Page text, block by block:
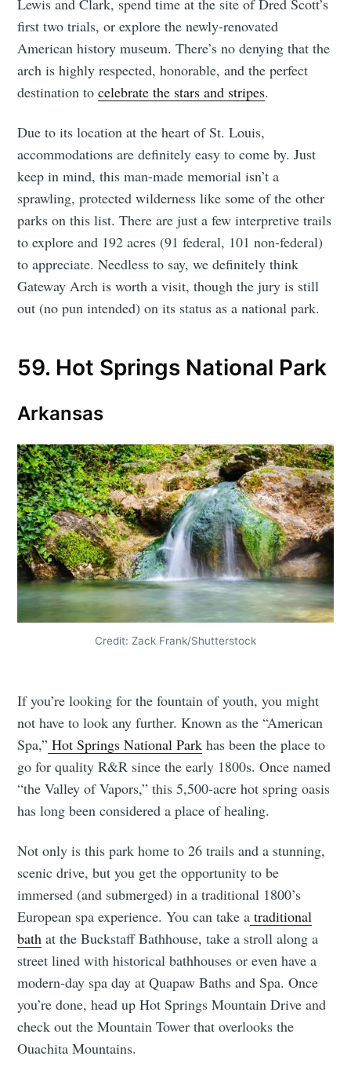
first two trials, or explore the newly-renovated
American history museum. There’s no denying that the
arch is highly respected, honorable, and the perfect
destination tocelebrate the stars and stripes.
Due to its location at the heart of St. Louis,
accommodations are definitely easy to come by. Just
keep in mind, this man-made memorial isn’t a
sprawling, protected wilderness like some of the other
parks on this list. There are just a few interpretive trails
to explore and 192 acres (91 federal, 101 non-federal)
to appreciate. Needless to say, we definitely think
Gateway Arch is worth a visit, though the jury is still
out (no pun intended) on its status as a national park.
59. Hot Springs National Park
Arkansas
Credit: Zack Frank/Shutterstock
If you’re looking for the fountain of youth, you might
not have to look any further. Known as the “American
Spa,” Hot Springs National Park has been the place to
go for quality R&R since the early 1800s. Once named
“the Valley of Vapors,” this 5,500-acre hot spring oasis
has long been considered a place of healing.
Not only is this park home to 26 trails and a stunning,
scenic drive, but you get the opportunity to be
immersed (and submerged) in a traditional 1800’s
European spa experience. You can take a traditional
bath at the Buckstaff Bathhouse, take a stroll along a
street lined with historical bathhouses or even have a
modern-day spa day at Quapaw Baths and Spa. Once
you’re done, head up Hot Springs Mountain Drive and
check out the Mountain Tower that overlooks the
Ouachita Mountains.